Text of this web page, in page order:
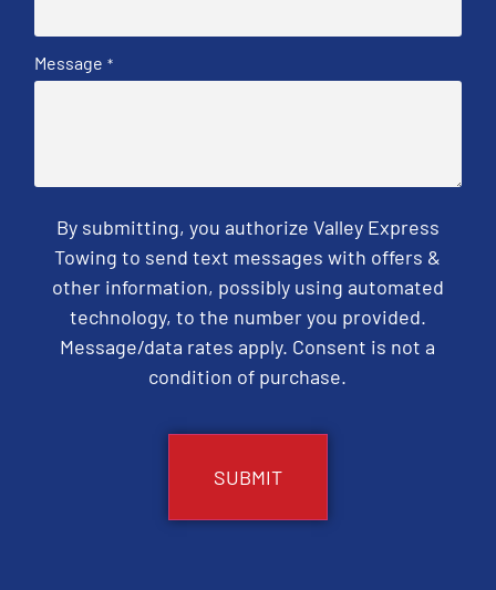
Message *
By submitting, you authorize Valley Express
Towing to send text messages with offers &
other information, possibly using automated
technology, to the number you provided.
Message/data rates apply. Consent is not a
condition of purchase.